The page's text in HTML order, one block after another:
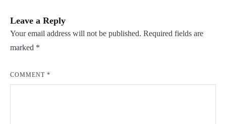
Leave a Reply
Your email address will not be published. Required fields are
marked *
COMMENT *